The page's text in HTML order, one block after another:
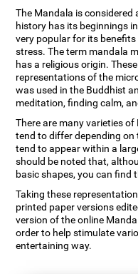
The Mandala is
history has its beginnings
very popular for its
stress. The term mandala
has a religious origin.
representations of the
was used in the Buddhist
meditation, finding calm,
There are many varieties
tend to differ depending
tend to appear within a
should be noted that,
basic shapes, you can find
Taking these
printed paper versions
version of the online
order to help stimulate
entertaining way.